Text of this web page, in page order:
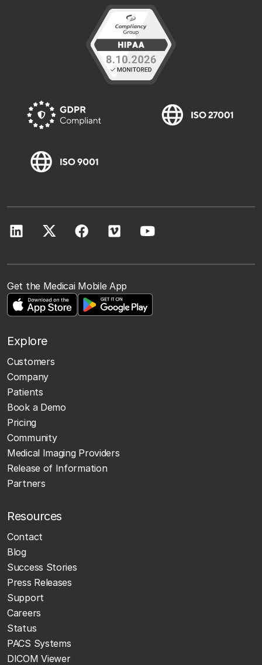
Get the Medicai Mobile App
Explore
Customers
Company
Patients
Book a Demo
Pricing
Community
Medical Imaging Providers
Release of Information
Partners
Resources
Contact
Blog
Success Stories
Press Releases
Support
Careers
Status
PACS Systems
DICOM Viewer